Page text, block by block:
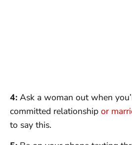
4: Ask a woman out when
committed relationship or
to say this.